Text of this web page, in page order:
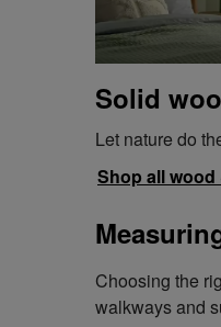
Solid
Let nature do
Shop all
Choosing the
walkways and